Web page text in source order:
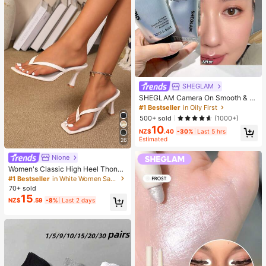
26
Nione
Women's Classic High Heel Thong
Sandals, Colorblock, Summer Fairy
Style Stiletto Heel Toe-Post Slides,
Toe-Clip Sandals, Beach Vacation
Fashion Cross-Strap Women's Sho
es, Office, Home, Outdoor, Square T
oe Design, Chic & Elegant, Date Nig
#1 Bestseller
in White Women Sandals
70+ sold
NZ$15.59 -8% Last 2 days
SHEGLAM
SHEGLAM Camera On Smooth & Bl
ur Primer Brand Beauty Cosmetic M
akeup For Women And Girls
#1 Bestseller in Oily First
500+ sold
(1000+)
NZ$10.40 -30% Last 5 hrs
Estimated